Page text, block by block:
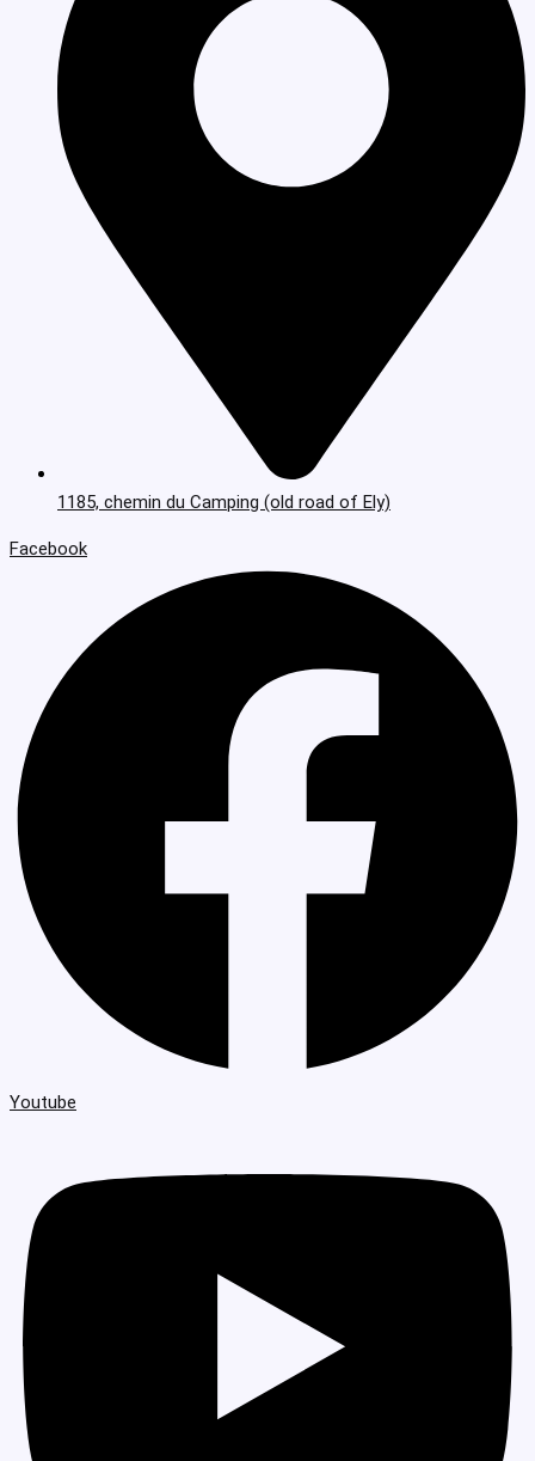
1185, chemin du Camping (old road of Ely)
Facebook
Youtube